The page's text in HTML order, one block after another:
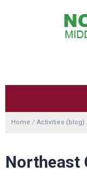
Home / Activities (blog)
Northeast